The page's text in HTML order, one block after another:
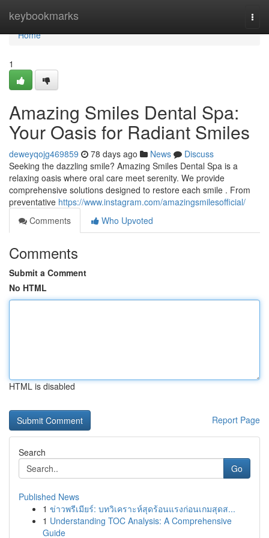
keybookmarks
Home
Home
1
Amazing Smiles Dental Spa:
Your Oasis for Radiant Smiles
deweyqojg469859 78 days ago News
Discuss
Seeking the dazzling smile? Amazing Smiles Dental Spa is a
relaxing oasis where oral care meet serenity. We provide
comprehensive solutions designed to restore each smile . From
preventative https://www.instagram.com/amazingsmilesofficial/
Comments
Who Upvoted
Comments
Submit a Comment
No HTML
HTML is disabled
Report Page
Search
Go
Published News
1 ข่าวพรีเมียร์: บทวิเคราะห์สุดร้อนแรงก่อนเกมสุดส...
1 Understanding TOC Analysis: A Comprehensive
Guide